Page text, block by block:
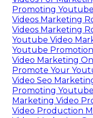
Promoting
Videos Marketing
Videos Marketing
Youtube Video
Youtube
Video Marketing
Promote Your
Video Seo
Promoting
Marketing Video
Video Production